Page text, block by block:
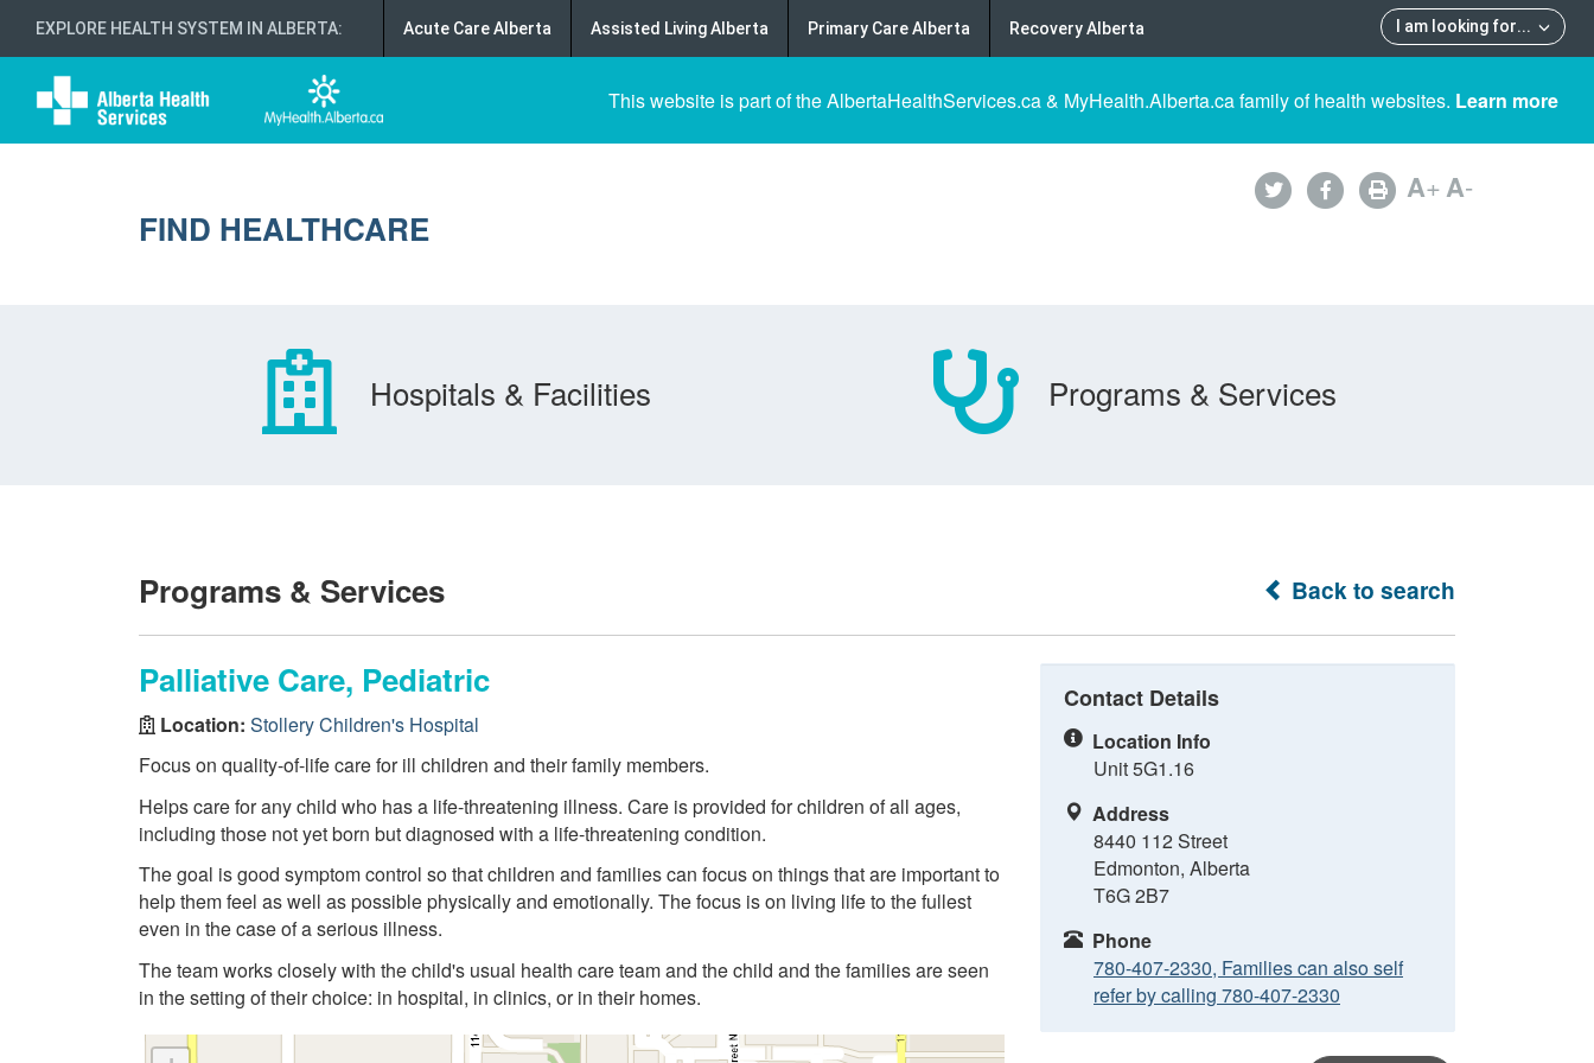
EXPLORE HEALTH SYSTEM IN ALBERTA: I am looking for...
Acute Care Alberta Assisted Living Alberta Primary Care Alberta Recovery Alberta
This website is part of the AlbertaHealthServices.ca & MyHealth.Alberta.ca family of health websites. Learn more
FIND HEALTHCARE
A+A-
Hospitals & Facilities Programs & Services
Back to search
Programs & Services
Palliative Care, Pediatric
Location: Stollery Children's Hospital
Focus on quality-of-life care for ill children and their family members.
Helps care for any child who has a life-threatening illness. Care is provided for children of all ages,
including those not yet born but diagnosed with a life-threatening condition.
The goal is good symptom control so that children and families can focus on things that are important to
help them feel as well as possible physically and emotionally. The focus is on living life to the fullest
even in the case of a serious illness.
The team works closely with the child's usual health care team and the child and the families are seen
in the setting of their choice: in hospital, in clinics, or in their homes.
Contact Details
Location Info
Unit 5G1.16
Address
8440 112 Street
Edmonton, Alberta
T6G 2B7
Phone
780-407-2330, Families can also self
refer by calling 780-407-2330